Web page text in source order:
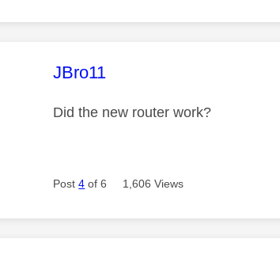
This message was authored
JBro11
Did the new router work?
Post4 of 6 1,606 Views